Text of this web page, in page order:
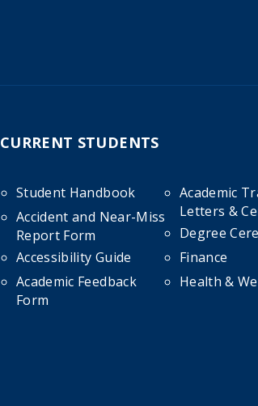
CURRENT STUDENTS
Student Handbook
Accident and Near-Miss
Report Form
Accessibility Guide
Academic Feedback
Form
Academic
Letters &
Degree
Finance
Health &